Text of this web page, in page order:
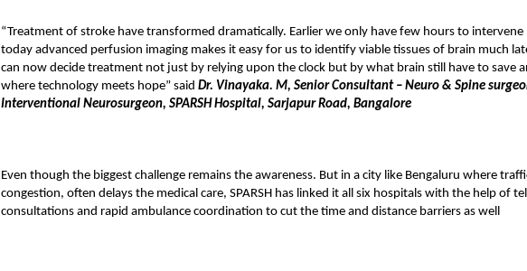
“Treatment of stroke have transformed dramatically. Earlier we only have few hours to intervene
today advanced perfusion imaging makes it easy for us to identify viable tissues of brain much
can now decide treatment not just by relying upon the clock but by what brain still have to save
where technology meets hope” said Dr. Vinayaka. M, Senior Consultant – Neuro & Spine
Interventional Neurosurgeon, SPARSH Hospital, Sarjapur Road, Bangalore
Even though the biggest challenge remains the awareness. But in a city like Bengaluru where
congestion, often delays the medical care, SPARSH has linked it all six hospitals with the help of
consultations and rapid ambulance coordination to cut the time and distance barriers as well